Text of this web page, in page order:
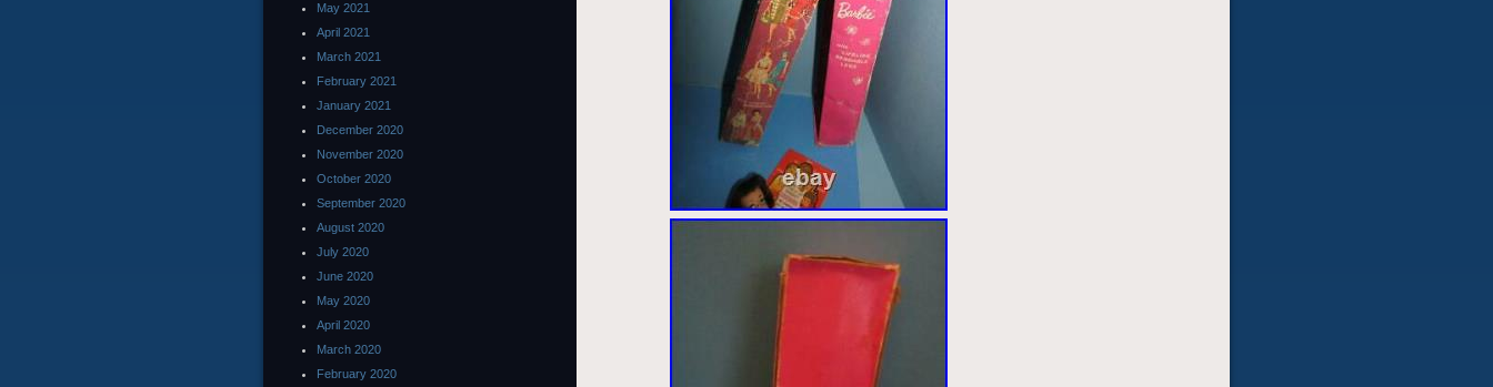
May 2021
April 2021
March 2021
February 2021
January 2021
December 2020
November 2020
October 2020
September 2020
August 2020
July 2020
June 2020
May 2020
April 2020
March 2020
February 2020